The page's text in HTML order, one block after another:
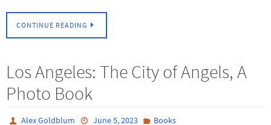
CONTINUE READING
Los Angeles: The City of Angels, A
Photo Book
Alex Goldblum June 5, 2023 Books